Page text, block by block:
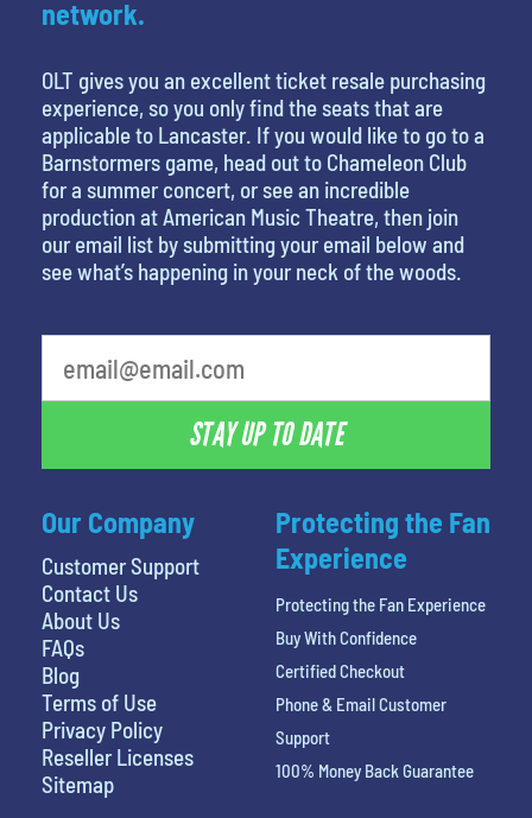
Our Company
Customer Support
Contact Us
About Us
FAQs
Blog
Terms of Use
Privacy Policy
Reseller Licenses
Sitemap
network.
OLT gives you an excellent ticket resale purchasing
experience, so you only find the seats that are
applicable to Lancaster. If you would like to go to a
Barnstormers game, head out to Chameleon Club
for a summer concert, or see an incredible
production at American Music Theatre, then join
our email list by submitting your email below and
see what’s happening in your neck of the woods.
STAY UP TO DATE
Protecting the Fan
Experience
Protecting the Fan Experience
Buy With Confidence
Certified Checkout
Phone & Email Customer
Support
100% Money Back Guarantee